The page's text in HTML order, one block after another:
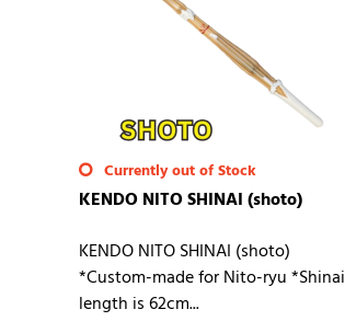
Currently out of Stock
KENDO NITO SHINAI (shoto)
KENDO NITO SHINAI (shoto)
*Custom-made for Nito-ryu *Shinai
length is 62cm...